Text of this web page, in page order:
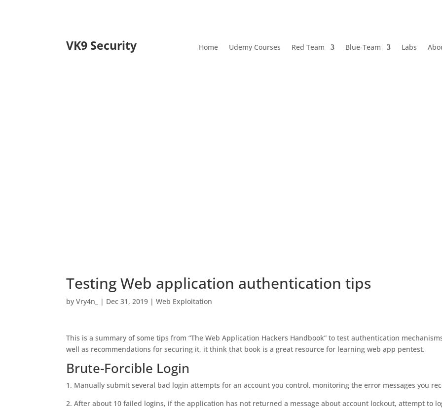
VK9 Security Home Udemy Courses Red Team Blue-Team Labs
Testing Web application authentication tips
byVry4n_ | Dec 31, 2019 |Web Exploitation
This is a summary of some tips from “The Web Application Hackers Handbook” to test authentication
well as recommendations for securing it, it think that book is a great resource for learning web app pentest.
Brute-Forcible Login
1. Manually submit several bad login attempts for an account you control, monitoring the error messages you
2. After about 10 failed logins, if the application has not returned a message about account lockout, attempt to